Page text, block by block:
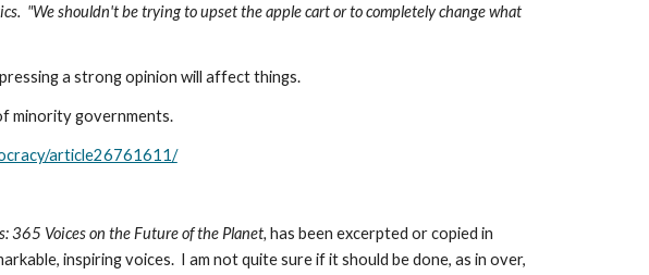
"We shouldn't be trying to upset the apple cart or to completely change what
a strong opinion will affect things.
minority governments.
article26761611/
365 Voices on the Future of the Planet, has been excerpted or copied in
inspiring voices.  I am not quite sure if it should be done, as in over,